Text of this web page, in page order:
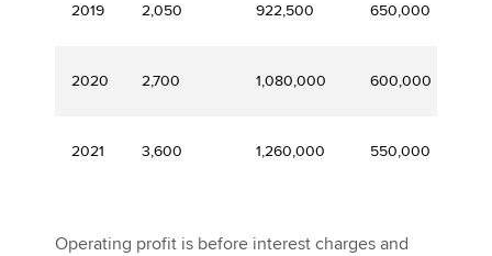
2019 2,050 922,500 650,000
2020 2,700 1,080,000 600,000
2021 3,600 1,260,000 550,000
Operating profit is before interest charges and